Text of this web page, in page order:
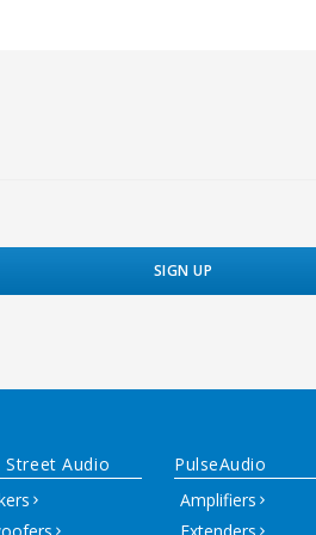
Street Audio
PulseAudio
Amplifiers